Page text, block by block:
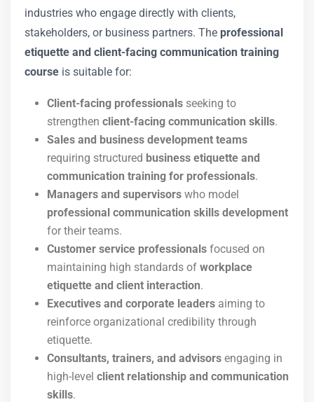
industries who engage directly with clients,
stakeholders, or business partners. The professional
etiquette and client-facing communication training
course is suitable for:
Client-facing professionals seeking to
strengthen client-facing communication skills.
Sales and business development teams
requiring structured business etiquette and
communication training for professionals.
Managers and supervisors who model
professional communication skills development
for their teams.
Customer service professionals focused on
maintaining high standards of workplace
etiquette and client interaction.
Executives and corporate leaders aiming to
reinforce organizational credibility through
etiquette.
Consultants, trainers, and advisors engaging in
high-level client relationship and communication
skills.